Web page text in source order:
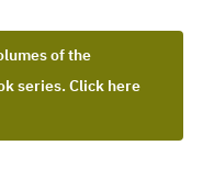
of the
series. Click here